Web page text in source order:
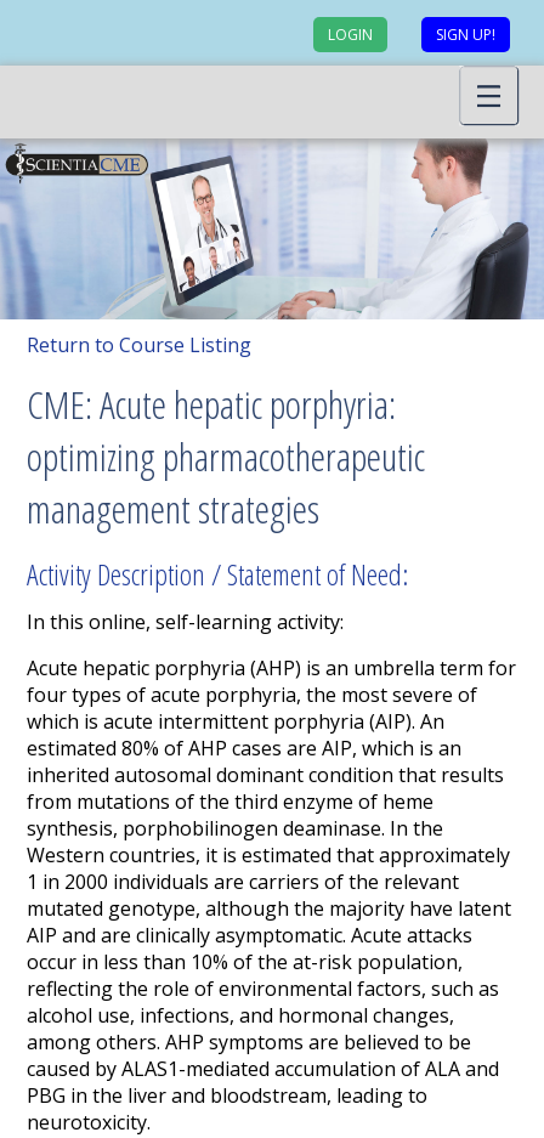
LOGIN SIGN UP!
Return to Course Listing
CME: Acute hepatic porphyria:
optimizing pharmacotherapeutic
management strategies
Activity Description / Statement of Need:
In this online, self-learning activity:
Acute hepatic porphyria (AHP) is an umbrella term for
four types of acute porphyria, the most severe of
which is acute intermittent porphyria (AIP). An
estimated 80% of AHP cases are AIP, which is an
inherited autosomal dominant condition that results
from mutations of the third enzyme of heme
synthesis, porphobilinogen deaminase. In the
Western countries, it is estimated that approximately
1 in 2000 individuals are carriers of the relevant
mutated genotype, although the majority have latent
AIP and are clinically asymptomatic. Acute attacks
occur in less than 10% of the at-risk population,
reflecting the role of environmental factors, such as
alcohol use, infections, and hormonal changes,
among others. AHP symptoms are believed to be
caused by ALAS1-mediated accumulation of ALA and
PBG in the liver and bloodstream, leading to
neurotoxicity.